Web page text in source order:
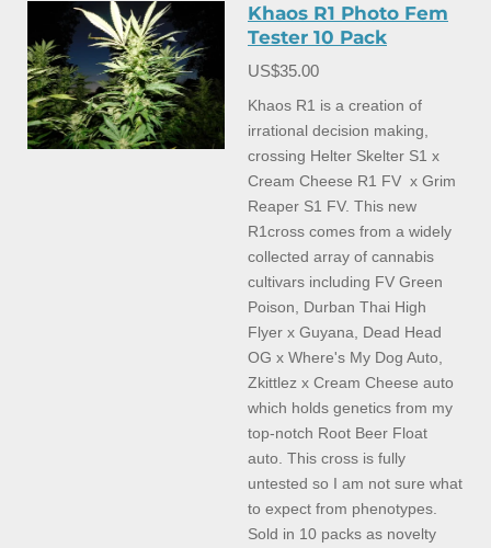
Khaos R1 Photo Fem
Tester 10 Pack
US$35.00
Khaos R1 is a creation of
irrational decision making,
crossing Helter Skelter S1 x
Cream Cheese R1 FV x Grim
Reaper S1 FV. This new
R1cross comes from a widely
collected array of cannabis
cultivars including FV Green
Poison, Durban Thai High
Flyer x Guyana, Dead Head
OG x Where's My Dog Auto,
Zkittlez x Cream Cheese auto
which holds genetics from my
top-notch Root Beer Float
auto. This cross is fully
untested so I am not sure what
to expect from phenotypes.
Sold in 10 packs as novelty